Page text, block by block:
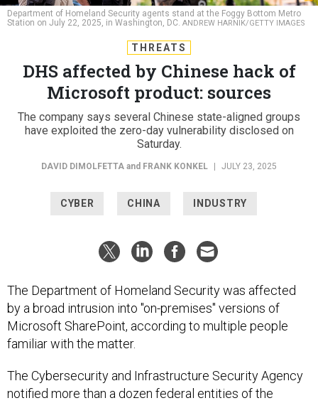
Department of Homeland Security agents stand at the Foggy Bottom Metro
Station on July 22, 2025, in Washington, DC. ANDREW HARNIK/GETTY IMAGES
THREATS
DHS affected by Chinese hack of
Microsoft product: sources
The company says several Chinese state-aligned groups
have exploited the zero-day vulnerability disclosed on
Saturday.
DAVID DIMOLFETTA and FRANK KONKEL JULY 23, 2025
CYBER CHINA INDUSTRY
The Department of Homeland Security was affected
by a broad intrusion into "on-premises" versions of
Microsoft SharePoint, according to multiple people
familiar with the matter.
The Cybersecurity and Infrastructure Security Agency
notified more than a dozen federal entities of the